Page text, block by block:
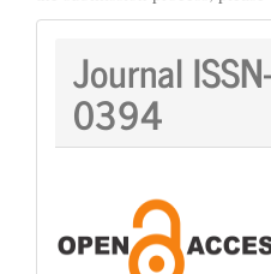
Journal
ISSN:
Journal
0394